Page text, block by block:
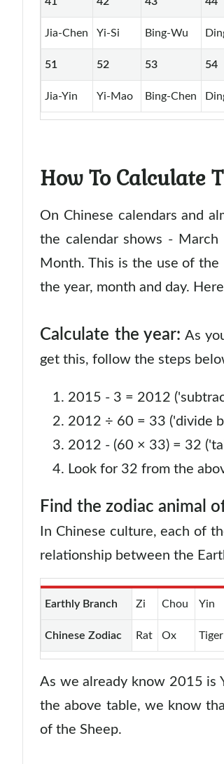
Jia-Chen Yi-Si Bing-Wu
51 52 53 54
Jia-Yin Yi-Mao Bing-Chen
How To Calculate
On Chinese calendars and
the calendar shows - March
Month. This is the use of the
the year, month and day.
Calculate the year: As
get this, follow the steps
2015 - 3 = 2012
2012 ÷ 60 = 33 ('divide
2012 - (60 × 33) = 32
Look for 32 from the
Find the zodiac animal
In Chinese culture, each of
relationship between the
Earthly Branch Zi Chou Yin
Chinese Zodiac Rat Ox Tiger
As we already know 2015 is
the above table, we know
of the Sheep.